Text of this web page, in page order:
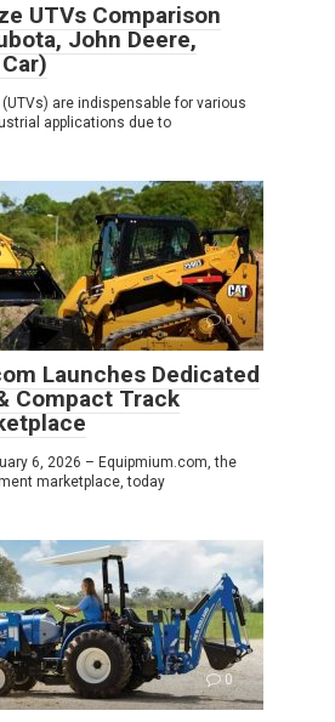
UTVs Comparison
John Deere,
are indispensable for various
applications due to
0
Launches Dedicated
Compact Track
6, 2026 – Equipmium.com, the
marketplace, today
0